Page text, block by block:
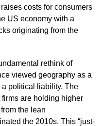
costs for consumers
US economy with a
originating from the
rethink of
viewed geography as a
a political liability. The
firms are holding higher
the lean
the 2010s. This “just-